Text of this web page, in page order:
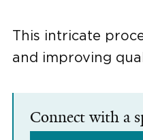
This intricate
and improving
Connect with a